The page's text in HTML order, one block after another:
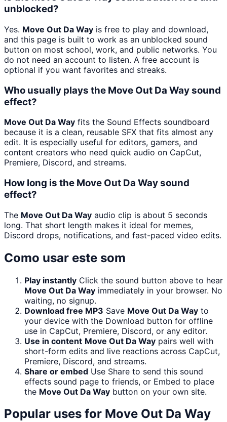
unblocked?
Yes. Move Out Da Way is free to play and download,
and this page is built to work as an unblocked sound
button on most school, work, and public networks. You
do not need an account to listen. A free account is
optional if you want favorites and streaks.
Who usually plays the Move Out Da Way sound
effect?
Move Out Da Way fits the Sound Effects soundboard
because it is a clean, reusable SFX that fits almost any
edit. It is especially useful for editors, gamers, and
content creators who need quick audio on CapCut,
Premiere, Discord, and streams.
How long is the Move Out Da Way sound
effect?
The Move Out Da Way audio clip is about 5 seconds
long. That short length makes it ideal for memes,
Discord drops, notifications, and fast-paced video edits.
Como usar este som
Play instantly Click the sound button above to hear
Move Out Da Way immediately in your browser. No
waiting, no signup.
Download free MP3 Save Move Out Da Way to
your device with the Download button for offline
use in CapCut, Premiere, Discord, or any editor.
Use in content Move Out Da Way pairs well with
short-form edits and live reactions across CapCut,
Premiere, Discord, and streams.
Share or embed Use Share to send this sound
effects sound page to friends, or Embed to place
the Move Out Da Way button on your own site.
Popular uses for Move Out Da Way